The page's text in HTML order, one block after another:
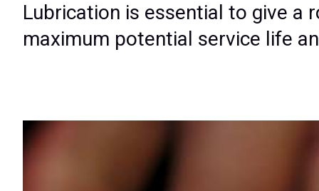
Lubrication is essential to give a
maximum potential service life